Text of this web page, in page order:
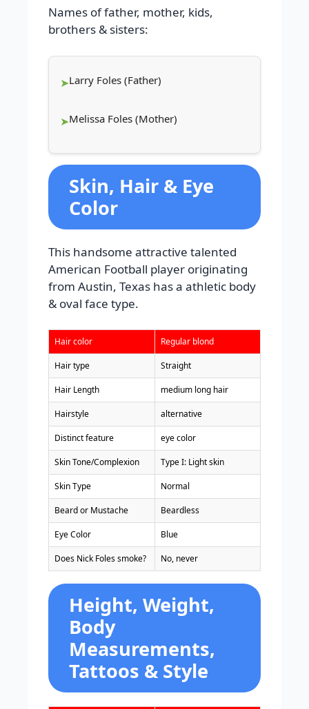
Names of father, mother, kids,
brothers & sisters:
Larry Foles (Father)
Melissa Foles (Mother)
Skin, Hair & Eye
Color
This handsome attractive talented
American Football player originating
from Austin, Texas has a athletic body
& oval face type.
Hair color Regular blond
Hair type Straight
Hair Length medium long hair
Hairstyle alternative
Distinct feature eye color
Skin Tone/Complexion Type I: Light skin
Skin Type Normal
Beard or Mustache Beardless
Eye Color Blue
Does Nick Foles smoke? No, never
Height, Weight,
Body
Measurements,
Tattoos & Style